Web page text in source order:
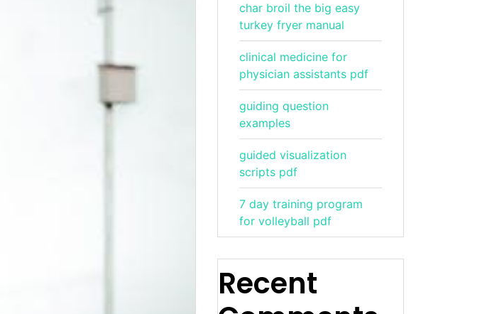
char broil the big easy
turkey fryer manual
clinical medicine for
physician assistants pdf
guiding question
examples
guided visualization
scripts pdf
7 day training program
for volleyball pdf
Recent